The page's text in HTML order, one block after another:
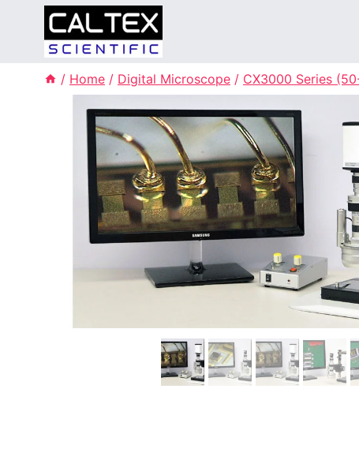
/ Home / Digital Microscope / CX3000 Series